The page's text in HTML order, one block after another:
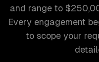
and range to
Every engagement
to scope your